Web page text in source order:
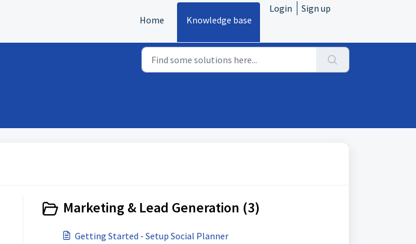
Home Knowledge base
Login Sign up
Marketing & Lead Generation (3)
Getting Started - Setup Social Planner